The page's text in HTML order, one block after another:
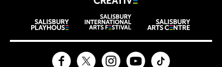
Wiltshire
Wiltshire venues
FacebookTwitter InstagramYouTube